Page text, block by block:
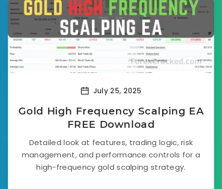
July 25, 2025
Gold High Frequency Scalping EA
FREE Download
Detailed look at features, trading logic, risk
management, and performance controls for a
high-frequency gold scalping strategy.